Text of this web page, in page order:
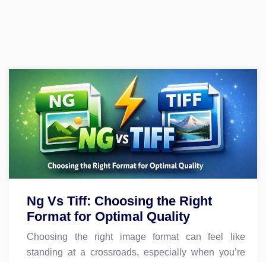
Ng Vs Tiff: Choosing the Right
Format for Optimal Quality
Choosing the right image format can feel like
standing at a crossroads, especially when you’re